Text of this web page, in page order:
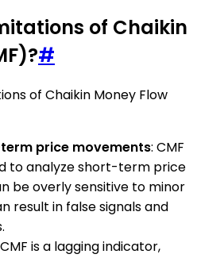
of Chaikin
#
of Chaikin Money Flow
price movements: CMF
to analyze short-term price
be overly sensitive to minor
result in false signals and
is a lagging indicator,